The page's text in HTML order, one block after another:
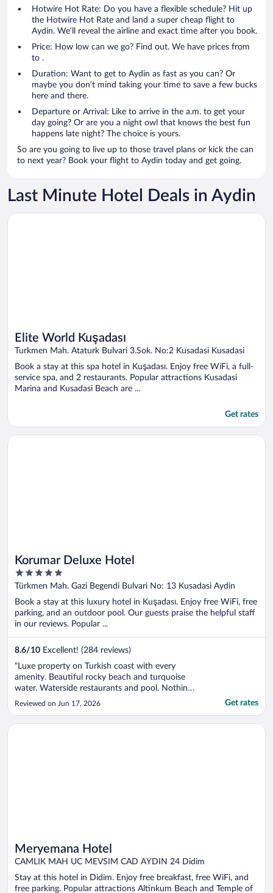
Hotwire Hot Rate: Do you have a flexible schedule? Hit up
the Hotwire Hot Rate and land a super cheap flight to
Aydin. We’ll reveal the airline and exact time after you book.
Price: How low can we go? Find out. We have prices from
to .
Duration: Want to get to Aydin as fast as you can? Or
maybe you don’t mind taking your time to save a few bucks
here and there.
Departure or Arrival: Like to arrive in the a.m. to get your
day going? Or are you a night owl that knows the best fun
happens late night? The choice is yours.
So are you going to live up to those travel plans or kick the can
to next year? Book your flight to Aydin today and get going.
Last Minute Hotel Deals in Aydin
Elite World Kuşadası
Turkmen Mah. Ataturk Bulvari 3.Sok. No:2 Kusadasi Kusadasi
Book a stay at this spa hotel in Kuşadası. Enjoy free WiFi, a full-
service spa, and 2 restaurants. Popular attractions Kusadasi
Marina and Kusadasi Beach are ...
Get rates
Opens in a new window
Elite World Kuşadası
Korumar Deluxe Hotel
5
out
5
Türkmen Mah. Gazi Begendi Bulvari No: 13 Kusadasi Aydin
Book a stay at this luxury hotel in Kuşadası. Enjoy free WiFi, free
parking, and an outdoor pool. Our guests praise the helpful staff
in our reviews. Popular ...
8.6/10 Excellent! (284 reviews)
"Luxe property on Turkish coast with every
amenity. Beautiful rocky beach and turquoise
water. Waterside restaurants and pool. Nothing
left to desire."
Reviewed on Jun 17, 2026 Get rates
Opens in a new window
Korumar Deluxe Hotel
Meryemana Hotel
CAMLIK MAH UC MEVSIM CAD AYDIN 24 Didim
Stay at this hotel in Didim. Enjoy free breakfast, free WiFi, and
free parking. Popular attractions Altinkum Beach and Temple of
Opens in a new window
Meryemana Hotel